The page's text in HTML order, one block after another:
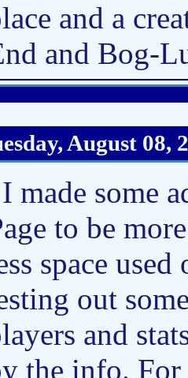
and a
and Bog-
August 08,
I made some
to be
space
out
and
the info.